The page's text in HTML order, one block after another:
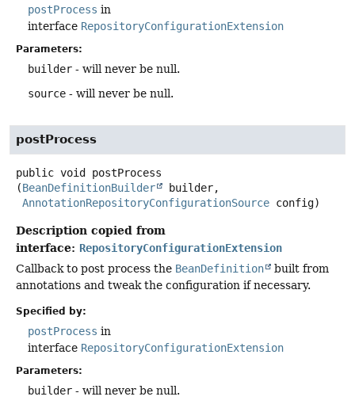
postProcess in
interface RepositoryConfigurationExtension
Parameters:
builder - will never be null.
source - will never be null.
postProcess
public void
postProcess
(BeanDefinitionBuilder
builder,
AnnotationRepositoryConfigurationSource config)
Description copied from
interface: RepositoryConfigurationExtension
Callback to post process the BeanDefinition
built from
annotations and tweak the configuration if necessary.
Specified by:
postProcess in
interface RepositoryConfigurationExtension
Parameters:
builder - will never be null.